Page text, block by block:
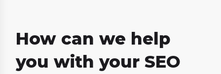
How can we help
you with your SEO